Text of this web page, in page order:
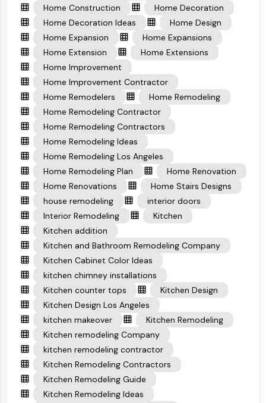
Home Construction
Home Decoration
Home Decoration Ideas
Home Design
Home Expansion
Home Expansions
Home Extension
Home Extensions
Home Improvement
Home Improvement Contractor
Home Remodelers
Home Remodeling
Home Remodeling Contractor
Home Remodeling Contractors
Home Remodeling Ideas
Home Remodeling Los Angeles
Home Remodeling Plan
Home Renovation
Home Renovations
Home Stairs Designs
house remodeling
interior doors
Interior Remodeling
Kitchen
Kitchen addition
Kitchen and Bathroom Remodeling Company
Kitchen Cabinet Color Ideas
kitchen chimney installations
Kitchen counter tops
Kitchen Design
Kitchen Design Los Angeles
kitchen makeover
Kitchen Remodeling
Kitchen remodeling Company
kitchen remodeling contractor
Kitchen Remodeling Contractors
Kitchen Remodeling Guide
Kitchen Remodeling Ideas